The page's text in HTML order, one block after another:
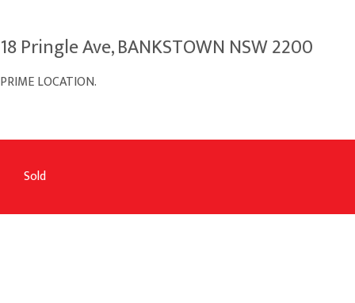
18 Pringle Ave, BANKSTOWN NSW 2200
PRIME LOCATION.
Sold